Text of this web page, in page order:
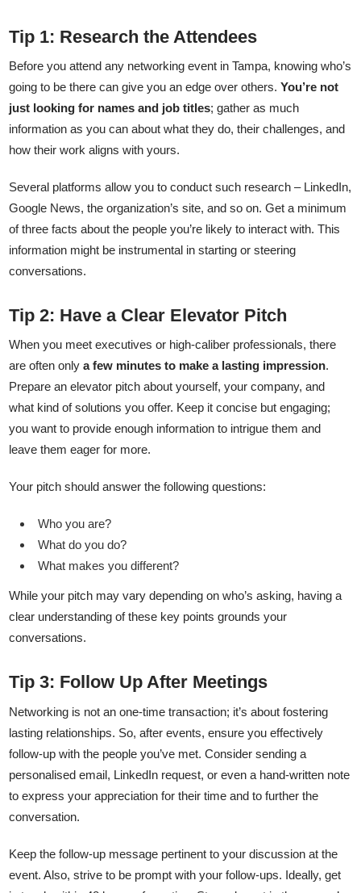
Tip 1: Research the Attendees
Before you attend any networking event in Tampa, knowing who’s
going to be there can give you an edge over others.You’re not
just looking for names and job titles; gather as much
information as you can about what they do, their challenges, and
how their work aligns with yours.
Several platforms allow you to conduct such research – LinkedIn,
Google News, the organization’s site, and so on. Get a minimum
of three facts about the people you’re likely to interact with. This
information might be instrumental in starting or steering
conversations.
Tip 2: Have a Clear Elevator Pitch
When you meet executives or high-caliber professionals, there
are often onlya few minutes to make a lasting impression.
Prepare an elevator pitch about yourself, your company, and
what kind of solutions you offer. Keep it concise but engaging;
you want to provide enough information to intrigue them and
leave them eager for more.
Your pitch should answer the following questions:
Who you are?
What do you do?
What makes you different?
While your pitch may vary depending on who’s asking, having a
clear understanding of these key points grounds your
conversations.
Tip 3: Follow Up After Meetings
Networking is not an one-time transaction; it’s about fostering
lasting relationships. So, after events, ensure you effectively
follow-up with the people you’ve met. Consider sending a
personalised email, LinkedIn request, or even a hand-written note
to express your appreciation for their time and to further the
conversation.
Keep the follow-up message pertinent to your discussion at the
event. Also, strive to be prompt with your follow-ups. Ideally, get